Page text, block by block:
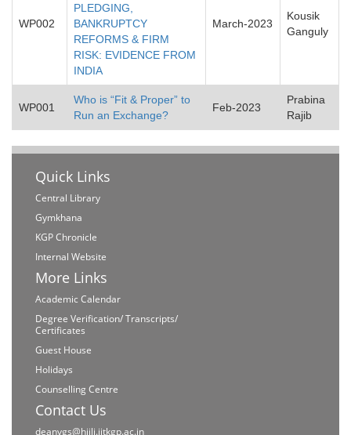
WP002
PLEDGING,
BANKRUPTCY
REFORMS & FIRM
RISK: EVIDENCE FROM
INDIA
March-2023
Kousik
Ganguly
WP001
Who is “Fit & Proper” to
Run an Exchange?
Feb-2023
Prabina
Rajib
Quick Links
Central Library
Gymkhana
KGP Chronicle
Internal Website
More Links
Academic Calendar
Degree Verification/ Transcripts/
Certificates
Guest House
Holidays
Counselling Centre
Contact Us
deanvgs@hijli.iitkgp.ac.in